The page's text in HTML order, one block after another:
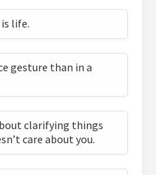
life.
gesture than in a
clarifying things
care about you.